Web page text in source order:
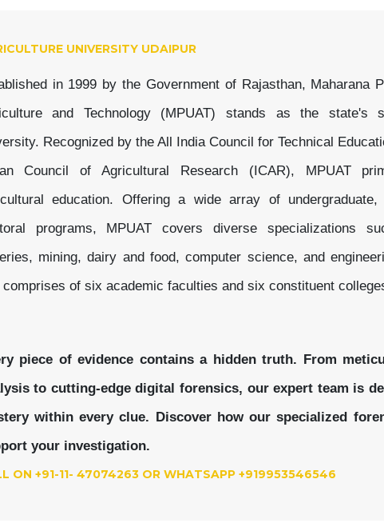
UNIVERSITY UDAIPUR
in 1999 by the Government of Rajasthan, Maharana
and Technology (MPUAT) stands as the state's
Recognized by the All India Council for Technical
Council of Agricultural Research (ICAR), MPUAT
education. Offering a wide array of undergraduate,
programs, MPUAT covers diverse specializations
mining, dairy and food, computer science, and
comprises of six academic faculties and six constituent
piece of evidence contains a hidden truth. From
to cutting-edge digital forensics, our expert team is
within every clue. Discover how our specialized
your investigation.
ON +91-11- 47074263 OR WHATSAPP +919953546546